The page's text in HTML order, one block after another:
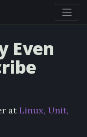
Even
atLinux, Unit,